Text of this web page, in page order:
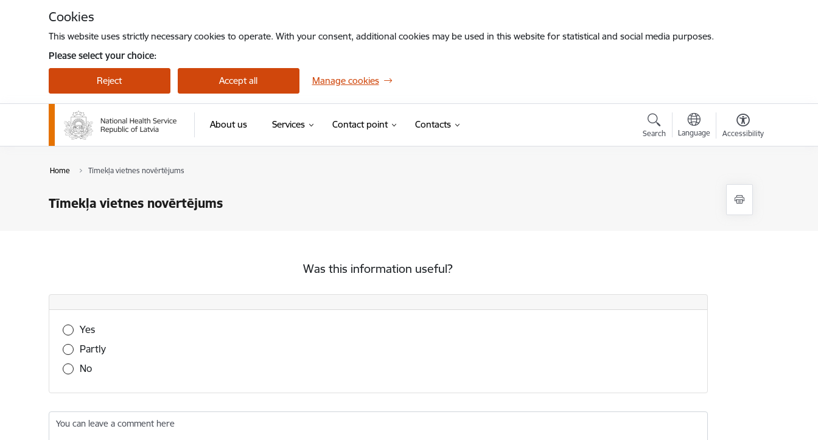
Cookies
This website uses strictly necessary cookies to operate. With your consent, additional cookies may be used in this website for statistical and social media purposes.
Please select your choice:
Reject Accept all Manage cookies
About us Services Contact point Contacts
Search Language Accessibility
Home Tīmekļa vietnes novērtējums
Tīmekļa vietnes novērtējums
Was this information useful?
Was this information useful?
Yes
Partly
No
You can leave a comment here